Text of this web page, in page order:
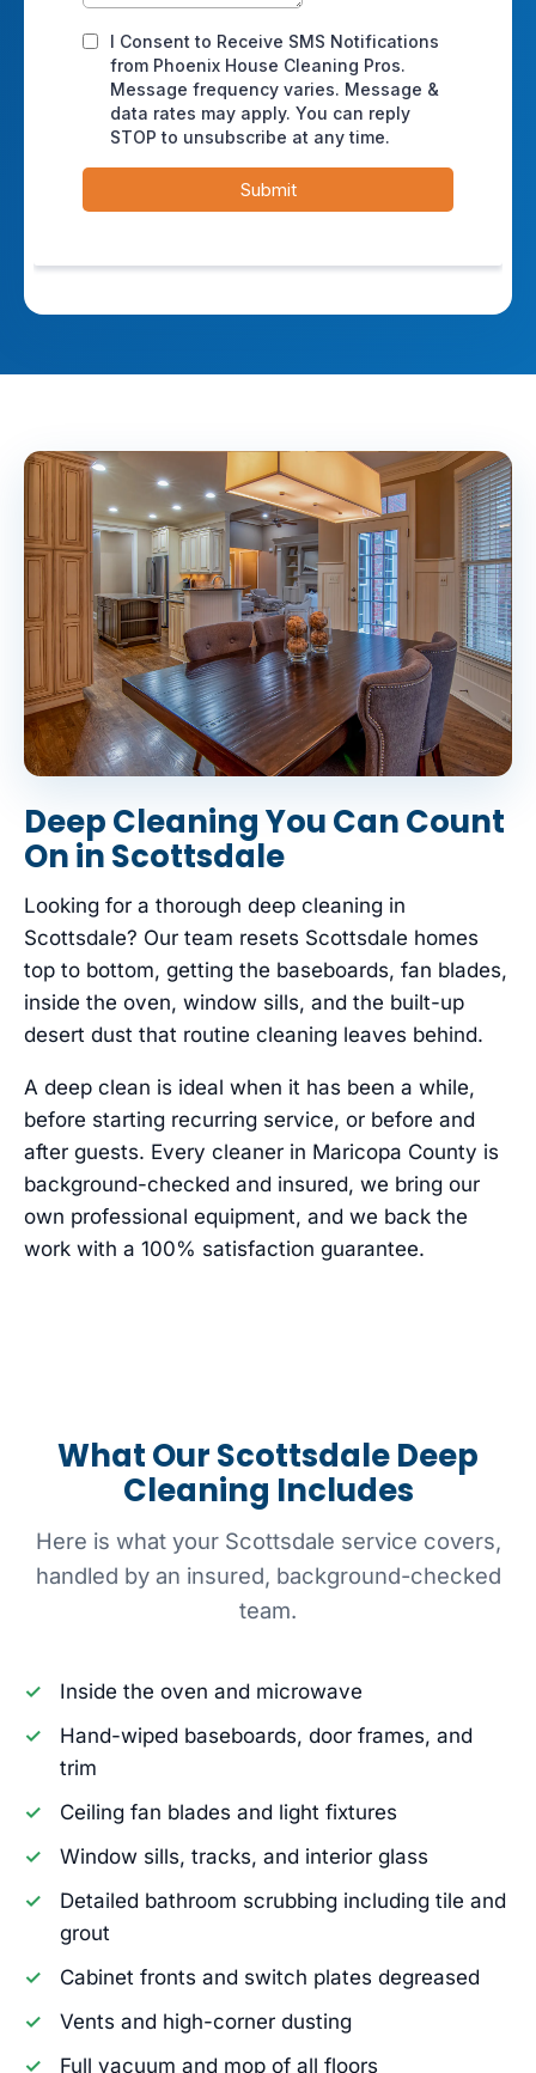
Deep Cleaning You Can Count
On in Scottsdale
Looking for a thorough deep cleaning in
Scottsdale? Our team resets Scottsdale homes
top to bottom, getting the baseboards, fan blades,
inside the oven, window sills, and the built-up
desert dust that routine cleaning leaves behind.
A deep clean is ideal when it has been a while,
before starting recurring service, or before and
after guests. Every cleaner in Maricopa County is
background-checked and insured, we bring our
own professional equipment, and we back the
work with a 100% satisfaction guarantee.
What Our Scottsdale Deep
Cleaning Includes
Here is what your Scottsdale service covers,
handled by an insured, background-checked
team.
Inside the oven and microwave
Hand-wiped baseboards, door frames, and
trim
Ceiling fan blades and light fixtures
Window sills, tracks, and interior glass
Detailed bathroom scrubbing including tile and
grout
Cabinet fronts and switch plates degreased
Vents and high-corner dusting
Full vacuum and mop of all floors